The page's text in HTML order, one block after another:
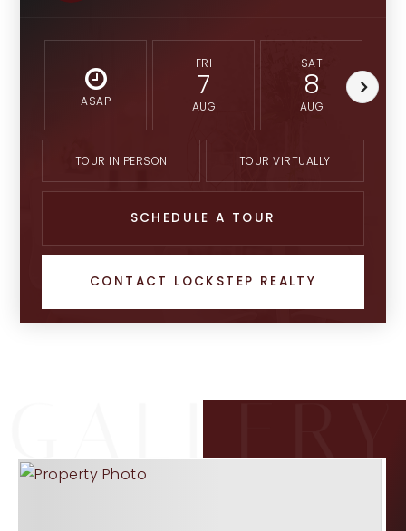
ASAP
FRI
7
AUG
SAT
8
AUG
TOUR IN PERSON TOUR VIRTUALLY
SCHEDULE A TOUR
CONTACT LOCKSTEP REALTY